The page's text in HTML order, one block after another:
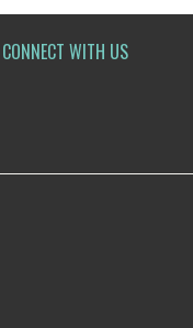
CONNECT WITH US